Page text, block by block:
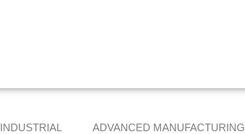
INDUSTRIAL ADVANCED MANUFACTURING